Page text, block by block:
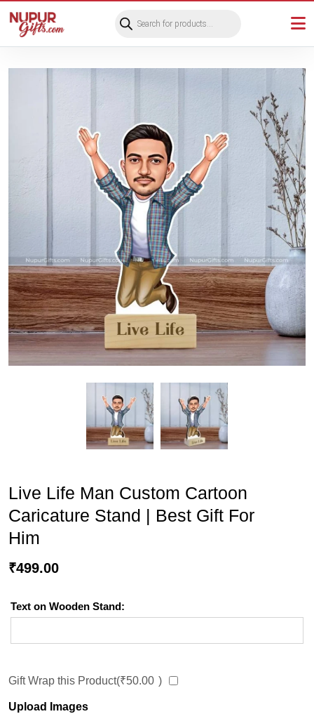
search
Live Life Man Custom Cartoon
Caricature Stand | Best Gift For
Him
₹499.00
Text on Wooden Stand:
Gift Wrap this Product(₹50.00 )
Upload Images